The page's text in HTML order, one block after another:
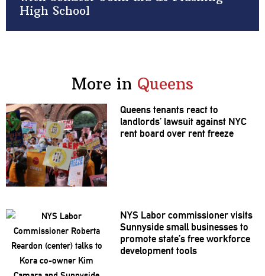
High School
More in Queens
Queens tenants react to
landlords’lawsuit against NYC
rent board over rent freeze
NYS Labor commissionervisits
Sunnyside small businesses to
promote state’s free workforce
developmenttools